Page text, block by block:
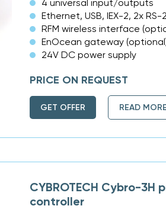
4 universal input/outputs
Ethernet, USB, IEX-2, 2x RS-
RFM wireless interface
EnOcean gateway
24V DC power supply
PRICE ON REQUEST
GET OFFER READ MORE
CYBROTECH Cybro-
controller